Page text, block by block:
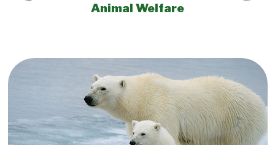
Animal Welfare